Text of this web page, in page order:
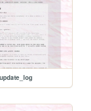
update_log